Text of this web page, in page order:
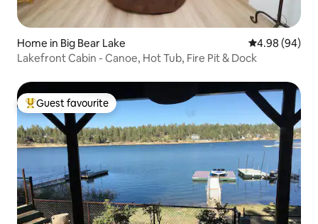
Home in Big Bear Lake 4.98 out of 5
4.98 (94)
Lakefront Cabin - Canoe, Hot Tub, Fire Pit & Dock
Top guest favourite
Guest favourite